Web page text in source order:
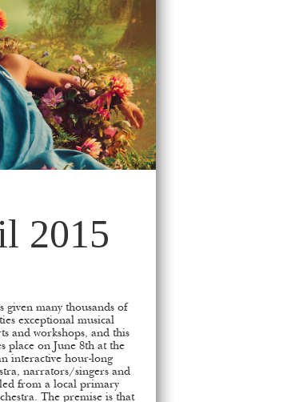
2015
given many thousands of
exceptional musical
and workshops, and this
place on June 8th at the
interactive hour-long
narrators/singers and
from a local primary
The premise is that